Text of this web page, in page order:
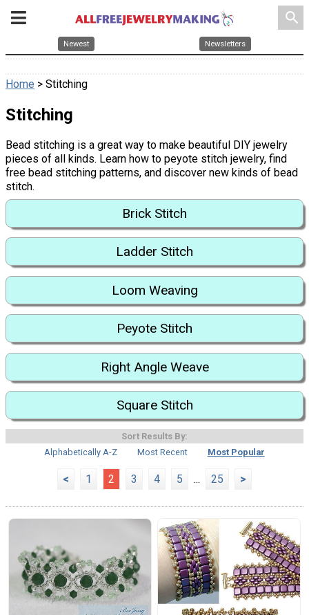
search
Newest Newsletters
Home > Stitching
Stitching
Bead stitching is a great way to make beautiful DIY jewelry
pieces of all kinds. Learn how to peyote stitch jewelry, find
free bead stitching patterns, and discover new kinds of bead
stitch.
Brick Stitch
Ladder Stitch
Loom Weaving
Peyote Stitch
Right Angle Weave
Square Stitch
Sort Results By:
Alphabetically A-Z
Most Recent Most Popular
< 1 2 3 4 5 ... 25 >